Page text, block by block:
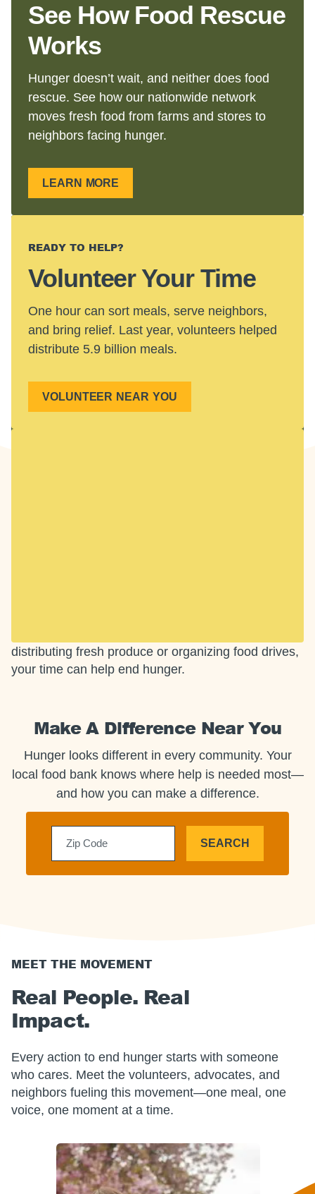
See How Food Rescue
Works
Hunger doesn’t wait, and neither does food
rescue. See how our nationwide network
moves fresh food from farms and stores to
neighbors facing hunger.
LEARN MORE
READY TO HELP?
Volunteer Your Time
One hour can sort meals, serve neighbors,
and bring relief. Last year, volunteers helped
distribute 5.9 billion meals.
VOLUNTEER NEAR YOU
distributing fresh produce or organizing food drives,
your time can help end hunger.
Make A Difference Near You
Hunger looks different in every community. Your
local food bank knows where help is needed most—
and how you can make a difference.
SEARCH
MEET THE MOVEMENT
Real People. Real
Impact.
Every action to end hunger starts with someone
who cares. Meet the volunteers, advocates, and
neighbors fueling this movement—one meal, one
voice, one moment at a time.